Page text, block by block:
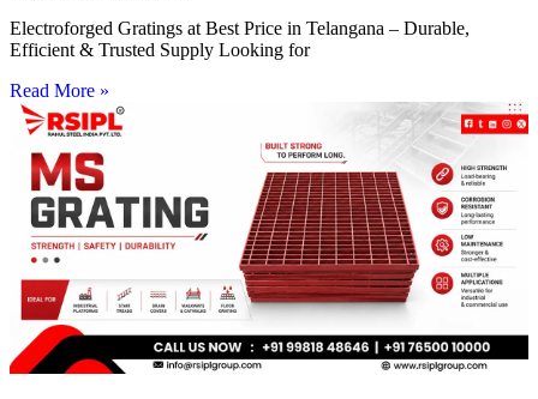
Electroforged Gratings at Best Price in Telangana – Durable,
Efficient & Trusted Supply Looking for
Read More »